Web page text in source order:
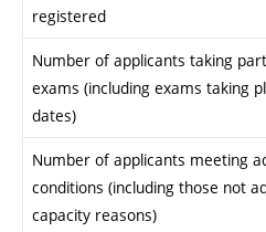
registered
Number of applicants taking
exams (including exams taking
dates)
Number of applicants meeting
conditions (including those not
capacity reasons)